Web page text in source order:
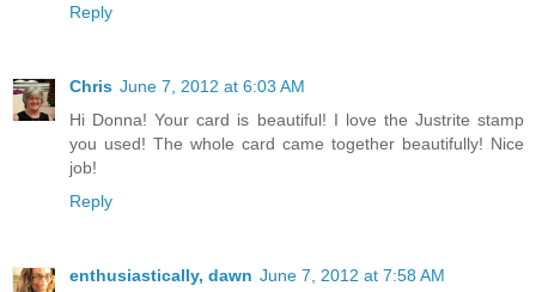
Reply
Chris June 7, 2012 at 6:03 AM
Hi Donna! Your card is beautiful! I love the Justrite stamp
you used! The whole card came together beautifully! Nice
job!
Reply
enthusiastically, dawn June 7, 2012 at 7:58 AM